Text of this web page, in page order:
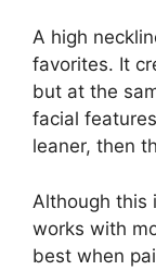
A high
favorites. It
but at the
facial
leaner, then
Although this
works with
best when